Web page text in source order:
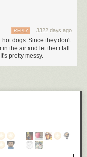
3322 days ago
REPLY
dogs. Since they don't
in the air and let them fall
pretty messy.